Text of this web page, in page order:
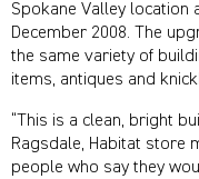
Spokane Valley location
December 2008. The
the same variety of
items, antiques and
“This is a clean, bright
Ragsdale, Habitat store
people who say they